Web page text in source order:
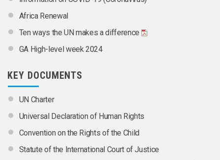
Africa Renewal
Ten ways the UN makes a difference
GA High-level week 2024
KEY DOCUMENTS
UN Charter
Universal Declaration of Human Rights
Convention on the Rights of the Child
Statute of the International Court of Justice